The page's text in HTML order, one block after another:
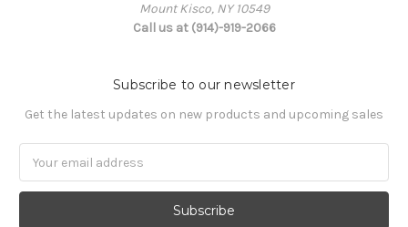
Mount Kisco, NY 10549
Call us at (914)-919-2066
Subscribe to our newsletter
Get the latest updates on new products and upcoming sales
Address